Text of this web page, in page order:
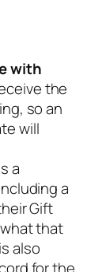
with
the
so an
will
a
a
Gift
that
also